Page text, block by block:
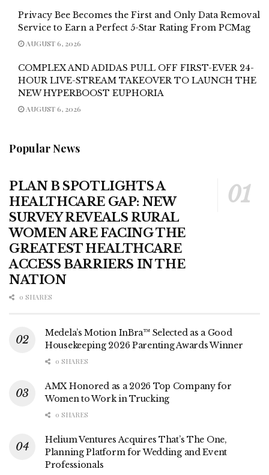
Privacy Bee Becomes the First and Only Data Removal
Service to Earn a Perfect 5-Star Rating From PCMag
AUGUST 6, 2026
COMPLEX AND ADIDAS PULL OFF FIRST-EVER 24-
HOUR LIVE-STREAM TAKEOVER TO LAUNCH THE
NEW HYPERBOOST EUPHORIA
AUGUST 6, 2026
Popular News
PLAN B SPOTLIGHTS A
HEALTHCARE GAP: NEW
SURVEY REVEALS RURAL
WOMEN ARE FACING THE
GREATEST HEALTHCARE
ACCESS BARRIERS IN THE
NATION
0 SHARES
Medela’s Motion InBra™ Selected as a Good
Housekeeping 2026 Parenting Awards Winner
0 SHARES
AMX Honored as a 2026 Top Company for
Women to Work in Trucking
0 SHARES
Helium Ventures Acquires That’s The One,
Planning Platform for Wedding and Event
Professionals